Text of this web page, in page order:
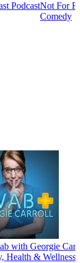
PodcastNot For
Comedy
with Georgie
Health &